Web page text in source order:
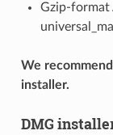
Gzip-format
We
installer.
DMG